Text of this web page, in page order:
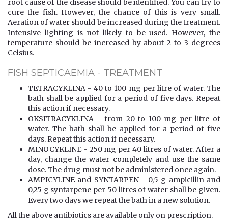
root cause of the disease should be identified. You can try to
cure the fish. However, the chance of this is very small.
Aeration of water should be increased during the treatment.
Intensive lighting is not likely to be used. However, the
temperature should be increased by about 2 to 3 degrees
Celsius.
FISH SEPTICAEMIA - TREATMENT
TETRACYKLINA - 40 to 100 mg per litre of water. The
bath shall be applied for a period of five days. Repeat
this action if necessary.
OKSITRACYKLINA - from 20 to 100 mg per litre of
water. The bath shall be applied for a period of five
days. Repeat this action if necessary.
MINOCYKLINE - 250 mg per 40 litres of water. After a
day, change the water completely and use the same
dose. The drug must not be administered once again.
AMPICYLINE and SYNTARPEN - 0,5 g ampicillin and
0,25 g syntarpene per 50 litres of water shall be given.
Every two days we repeat the bath in a new solution.
All the above antibiotics are available only on prescription.